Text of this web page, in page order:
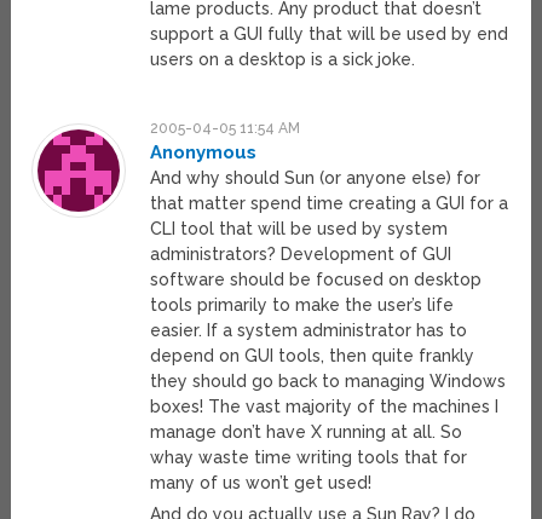
lame products. Any product that doesn’t
support a GUI fully that will be used by end
users on a desktop is a sick joke.
2005-04-05 11:54 AM
Anonymous
And why should Sun (or anyone else) for
that matter spend time creating a GUI for a
CLI tool that will be used by system
administrators? Development of GUI
software should be focused on desktop
tools primarily to make the user’s life
easier. If a system administrator has to
depend on GUI tools, then quite frankly
they should go back to managing Windows
boxes! The vast majority of the machines I
manage don’t have X running at all. So
whay waste time writing tools that for
many of us won’t get used!
And do you actually use a Sun Ray? I do